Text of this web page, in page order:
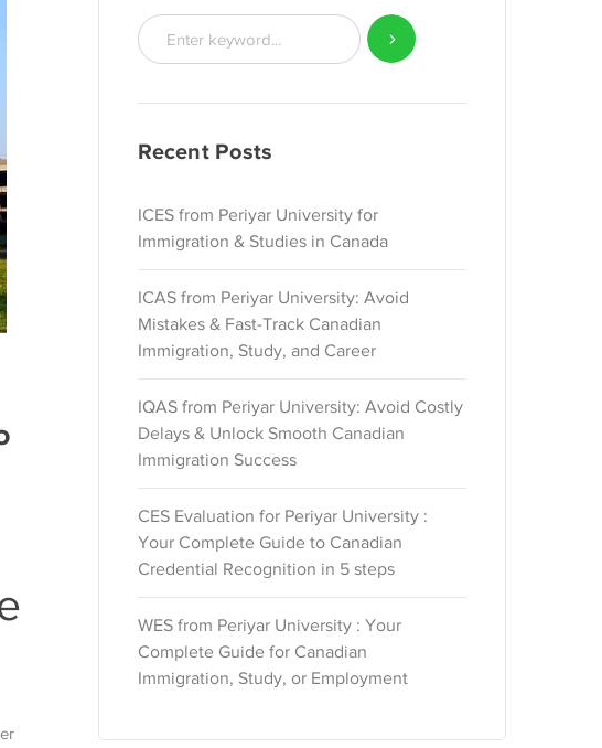
Recent Posts
ICES from Periyar University for
Immigration & Studies in Canada
ICAS from Periyar University: Avoid
Mistakes & Fast-Track Canadian
Immigration, Study, and Career
IQAS from Periyar University: Avoid Costly
Delays & Unlock Smooth Canadian
Immigration Success
CES Evaluation for Periyar University :
Your Complete Guide to Canadian
Credential Recognition in 5 steps
WES from Periyar University : Your
Complete Guide for Canadian
Immigration, Study, or Employment